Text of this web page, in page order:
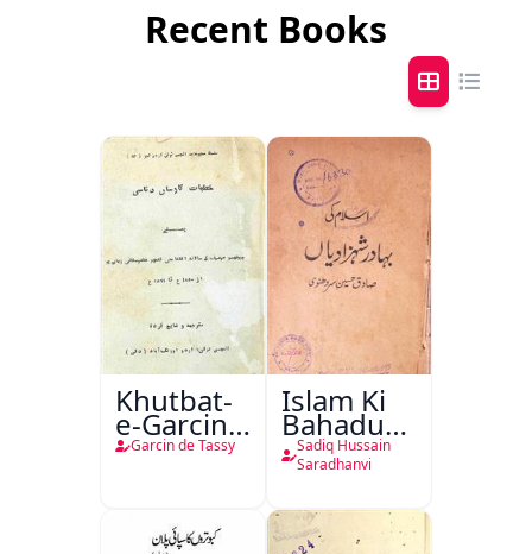
Recent Books
Khutbat-
e-Garcin
de Tassy
Garcin de Tassy
Islam Ki
Bahadur
Shahzadiyan
Sadiq Hussain
Saradhanvi